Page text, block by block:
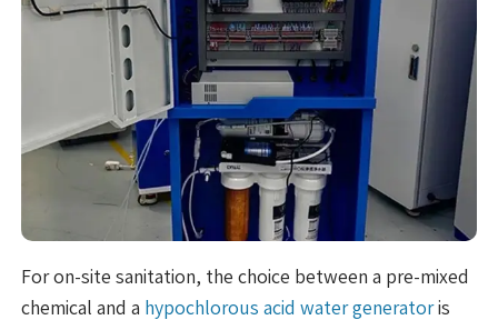
For on-site sanitation, the choice between a pre-mixed
chemical and a hypochlorous acid water generatoris